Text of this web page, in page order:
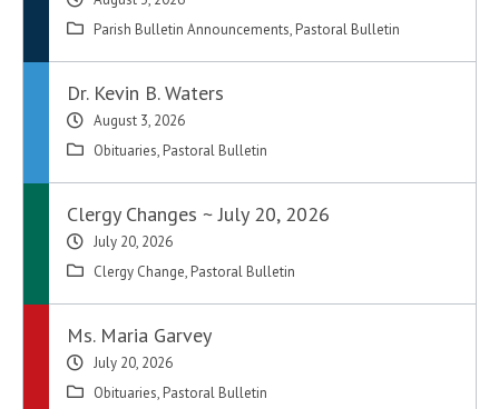
Parish Bulletin Announcements, Pastoral Bulletin
Dr. Kevin B. Waters
August 3, 2026
Obituaries, Pastoral Bulletin
Clergy Changes ~ July 20, 2026
July 20, 2026
Clergy Change, Pastoral Bulletin
Ms. Maria Garvey
July 20, 2026
Obituaries, Pastoral Bulletin